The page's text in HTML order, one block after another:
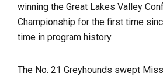
winning the Great Lakes Valley
Championship for the first time
time in program history.
The No. 21 Greyhounds swept